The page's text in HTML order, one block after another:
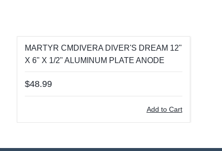
MARTYR CMDIVERA DIVER'S DREAM 12"
X 6" X 1/2" ALUMINUM PLATE ANODE
$48.99
Add to Cart